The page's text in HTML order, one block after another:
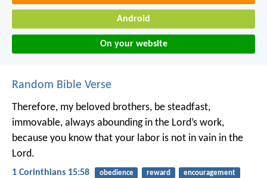
Android
On your website
Random Bible Verse
Therefore, my beloved brothers, be steadfast,
immovable, always abounding in the Lord’s work,
because you know that your labor is not in vain in the
Lord.
1 Corinthians 15:58 obedience reward encouragement